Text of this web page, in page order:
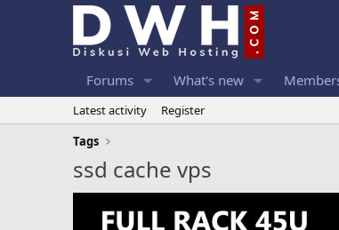
Forums What's new
Latest activity
Register
Tags
ssd cache vps